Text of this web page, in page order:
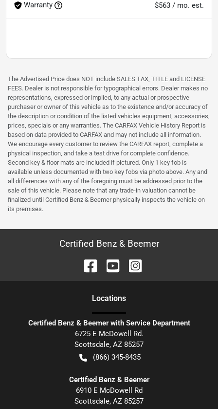
Warranty
$563 / mo. est.
The Advertised Price does NOT include SALES TAX, TITLE and LICENSE
FEES. Dealer is not responsible for typographical errors. Dealer makes no
representations, expressed or implied, to any actual or prospective
purchaser or owner of this vehicle as to the existence and/or accuracy of
the description or condition of the listed vehicles equipment, accessories,
prices, specials or any warranties. The CARFAX Vehicle History Report is
based on data provided to CARFAX and may not include all information.
We encourage every customer to review the CARFAX report, complete a
physical inspection, and take a test drive for complete confidence.
Second key & floor mats are included if pictured. Only 1 key fob is
available unless documented with two key fobs via photo above. Any and
all differences with any of the foregoing must be addressed prior to the
sale of this vehicle. Please note that any trade-in valuation cannot be
finalized until Certified Benz & Beemer physically inspects the vehicle on
its premises.
Certified Benz & Beemer
Locations
Certified Benz & Beemer with Service Department
6725 E McDowell Rd.
Scottsdale, AZ 85257
(866) 345-8435
Certified Benz & Beemer
6910 E McDowell Rd
Scottsdale, AZ 85257